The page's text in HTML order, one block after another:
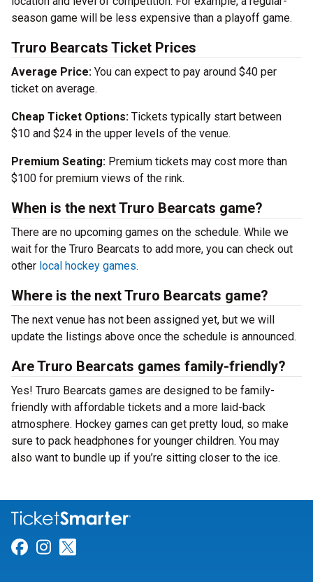
season game will be less expensive than a playoff game.
Truro Bearcats Ticket Prices
Average Price: You can expect to pay around $40 per
ticket on average.
Cheap Ticket Options: Tickets typically start between
$10 and $24 in the upper levels of the venue.
Premium Seating: Premium tickets may cost more than
$100 for premium views of the rink.
When is the next Truro Bearcats game?
There are no upcoming games on the schedule. While we
wait for the Truro Bearcats to add more, you can check out
other local hockey games.
Where is the next Truro Bearcats game?
The next venue has not been assigned yet, but we will
update the listings above once the schedule is announced.
Are Truro Bearcats games family-friendly?
Yes! Truro Bearcats games are designed to be family-
friendly with affordable tickets and a more laid-back
atmosphere. Hockey games can get pretty loud, so make
sure to pack headphones for younger children. You may
also want to bundle up if you’re sitting closer to the ice.
Link for Facebook
Link for Instagram